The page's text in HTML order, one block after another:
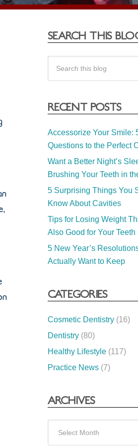
SEARCH THIS
RECENT POSTS
Accessorize Your Smile:
Questions to the Perfect
Want a Better Night’s
Brushing Your Teeth in
5 Surprising Things You
Know About Cavities
Tips for Losing Weight
Also Good for Your Teeth
5 New Year’s Resolutions
Actually Want to Keep
CATEGORIES
Cosmetic Dentistry (16)
Dentistry (80)
Healthy Lifestyle (117)
Practice News (7)
ARCHIVES